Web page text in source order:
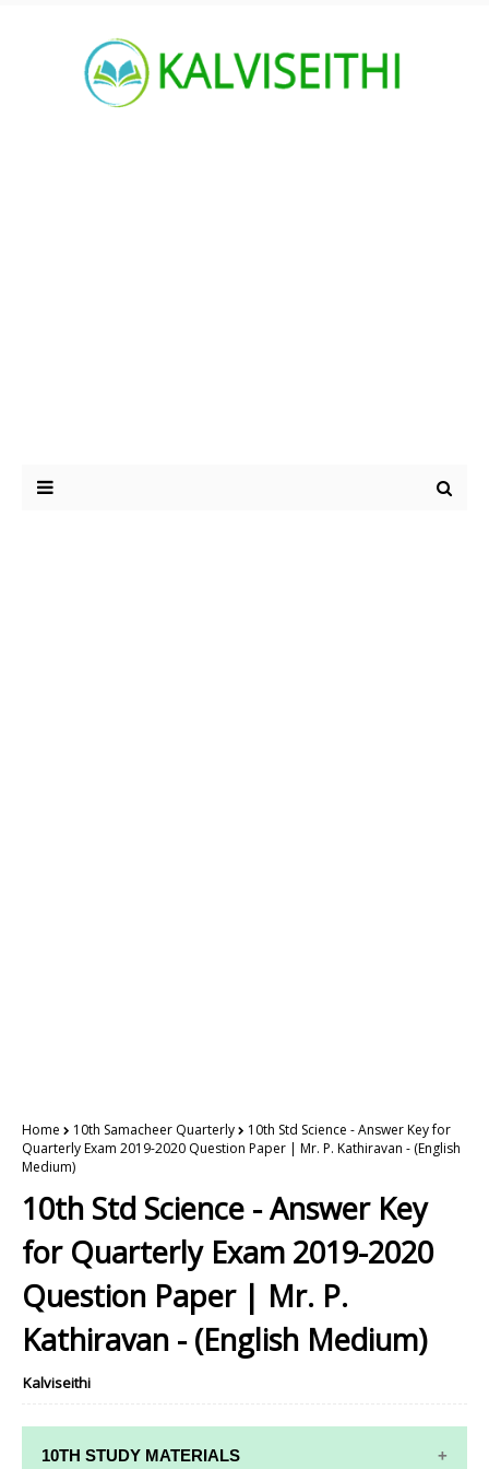
Home 10th Samacheer Quarterly
10th Std Science - Answer Key for
Quarterly Exam 2019-2020 Question Paper | Mr. P. Kathiravan - (English
Medium)
10th Std Science - Answer Key
for Quarterly Exam 2019-2020
Question Paper | Mr. P.
Kathiravan - (English Medium)
Kalviseithi
10TH STUDY MATERIALS